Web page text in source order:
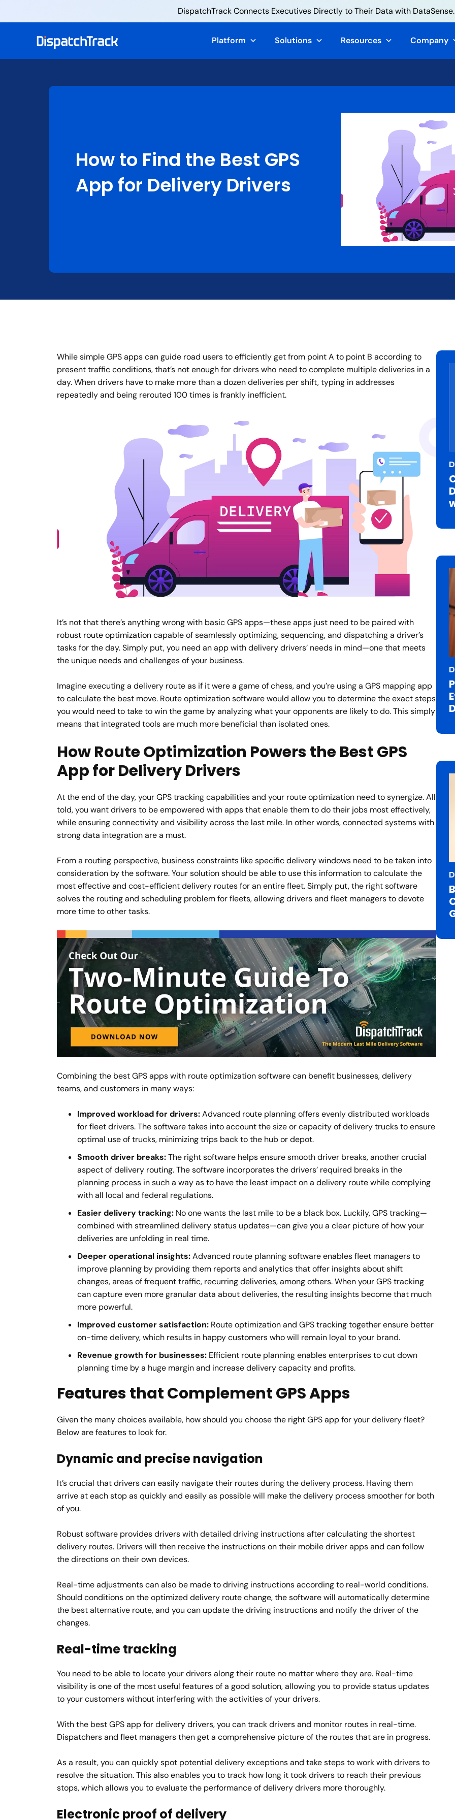
DispatchTrack Connects Executives Directly to Their Data with DataSense.
Platform Solutions Resources Company
How to Find the Best GPS
App for Delivery Drivers
While simple GPS apps can guide road users to efficiently get from point A to point B according to
present traffic conditions, that’s not enough for drivers who need to complete multiple deliveries in a
day. When drivers have to make more than a dozen deliveries per shift, typing in addresses
repeatedly and being rerouted 100 times is frankly inefficient.
It’s not that there’s anything wrong with basic GPS apps—these apps just need to be paired with
robust route optimizationcapable of seamlessly optimizing, sequencing, and dispatching a driver’s
tasks for the day. Simply put, you need an app with delivery drivers’ needs in mind—one that meets
the unique needs and challenges of your business.
Imagine executing a delivery route as if it were a game of chess, and you’re using a GPS mapping app
to calculate the best move. Route optimization software would allow you to determine the exact steps
you would need to take to win the game by analyzing what your opponents are likely to do. This simply
means that integrated tools are much more beneficial than isolated ones.
How Route Optimization Powers the Best GPS
App for Delivery Drivers
At the end of the day, your GPS tracking capabilities and your route optimization need to synergize. All
told, you want drivers to be empowered with apps that enable them to do their jobs most effectively,
while ensuring connectivity and visibility across the last mile. In other words, connected systems with
strong data integration are a must.
From a routing perspective, business constraints like specific delivery windows need to be taken into
consideration by the software. Your solution should be able to use this information to calculate the
most effective and cost-efficient delivery routes for an entire fleet. Simply put, the right software
solves the routing and scheduling problem for fleets, allowing drivers and fleet managers to devote
more time to other tasks.
Combining the best GPS apps with route optimization software can benefit businesses, delivery
teams, and customers in many ways:
Improved workload for drivers:Advanced route planning offers evenly distributed workloads
for fleet drivers. The software takes into account the size or capacity of delivery trucks to ensure
optimal use of trucks, minimizing trips back to the hub or depot.
Smooth driver breaks:The right software helps ensure smooth driver breaks, another crucial
aspect of delivery routing. The software incorporates the drivers’ required breaks in the
planning process in such a way as to have the least impact on a delivery route while complying
with all local and federal regulations.
Easier delivery tracking: No one wants the last mile to be a black box. Luckily, GPS tracking—
combined with streamlined delivery status updates—can give you a clear picture of how your
deliveries are unfolding in real time.
Deeper operational insights:Advanced route planning software enables fleet managers to
improve planning by providing them reports and analytics that offer insights about shift
changes, areas of frequent traffic, recurring deliveries, among others. When your GPS tracking
can capture even more granular data about deliveries, the resulting insights become that much
more powerful.
Improved customer satisfaction: Route optimization and GPS tracking together ensure better
on-time delivery, which results in happy customers who will remain loyal to your brand.
Revenue growth for businesses: Efficient route planning enables enterprises to cut down
planning time by a huge margin and increase delivery capacity and profits.
Features that Complement GPS Apps
Given the many choices available, how should you choose the right GPS app for your delivery fleet?
Below are features to look for.
Dynamic and precise navigation
It’s crucial that drivers can easily navigate their routes during the delivery process. Having them
arrive at each stop as quickly and easily as possible will make the delivery process smoother for both
of you.
Robust software provides drivers with detailed driving instructions after calculating the shortest
delivery routes. Drivers will then receive the instructions on their mobile driver apps and can follow
the directions on their own devices.
Real-time adjustments can also be made to driving instructions according to real-world conditions.
Should conditions on the optimized delivery route change, the software will automatically determine
the best alternative route, and you can update the driving instructions and notify the driver of the
changes.
Real-time tracking
You need to be able to locate your drivers along their route no matter where they are. Real-time
visibility is one of the most useful features of a good solution, allowing you to provide status updates
to your customers without interfering with the activities of your drivers.
With the best GPS app for delivery drivers, you can track drivers and monitor routes in real-time.
Dispatchers and fleet managers then get a comprehensive picture of the routes that are in progress.
As a result, you can quickly spot potential delivery exceptions and take steps to work with drivers to
resolve the situation. This also enables you to track how long it took drivers to reach their previous
stops, which allows you to evaluate the performance of delivery drivers more thoroughly.
Electronic proof of delivery